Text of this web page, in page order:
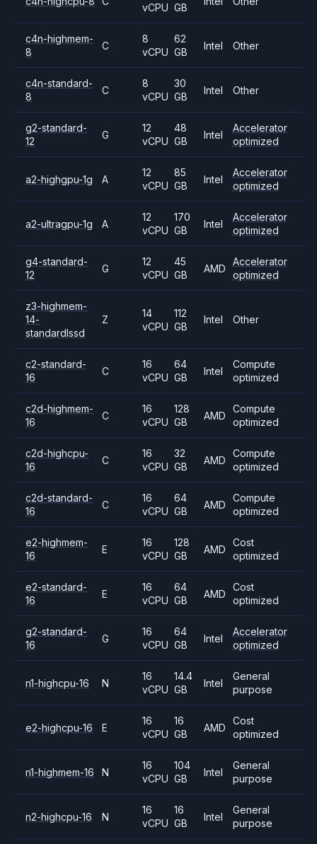
vCPU GB
c4n-highmem-
8
C
8
vCPU
62
GB
Intel Other
c4n-standard-
8
C
8
vCPU
30
GB
Intel Other
g2-standard-
12
G
12
vCPU
48
GB
Intel
Accelerator
optimized
a2-highgpu-1g A
12
vCPU
85
GB
Intel
Accelerator
optimized
a2-ultragpu-1g A
12
vCPU
170
GB
Intel
Accelerator
optimized
g4-standard-
12
G
12
vCPU
45
GB
AMD
Accelerator
optimized
z3-highmem-
14-
standardlssd
Z
14
vCPU
112
GB
Intel Other
c2-standard-
16
C
16
vCPU
64
GB
Intel
Compute
optimized
c2d-highmem-
16
C
16
vCPU
128
GB
AMD
Compute
optimized
c2d-highcpu-
16
C
16
vCPU
32
GB
AMD
Compute
optimized
c2d-standard-
16
C
16
vCPU
64
GB
AMD
Compute
optimized
e2-highmem-
16
E
16
vCPU
128
GB
AMD
Cost
optimized
e2-standard-
16
E
16
vCPU
64
GB
AMD
Cost
optimized
g2-standard-
16
G
16
vCPU
64
GB
Intel
Accelerator
optimized
n1-highcpu-16 N
16
vCPU
14.4
GB
Intel
General
purpose
e2-highcpu-16 E
16
vCPU
16
GB
AMD
Cost
optimized
n1-highmem-16 N
16
vCPU
104
GB
Intel
General
purpose
n2-highcpu-16 N
16
vCPU
16
GB
Intel
General
purpose